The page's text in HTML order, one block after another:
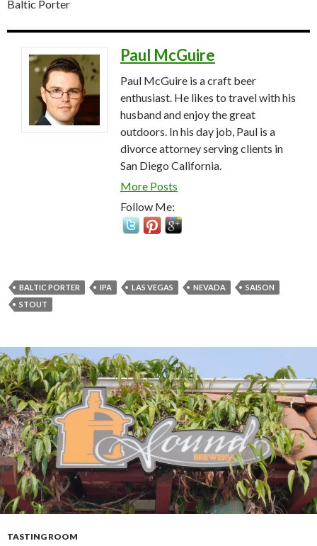
Baltic Porter
Paul McGuire
Paul McGuire is a craft beer
enthusiast. He likes to travel with his
husband and enjoy the great
outdoors. In his day job, Paul is a
divorce attorney serving clients in
San Diego California.
More Posts
Follow Me:
BALTIC PORTER IPA LAS VEGAS NEVADA
SAISON
STOUT
TASTING ROOM